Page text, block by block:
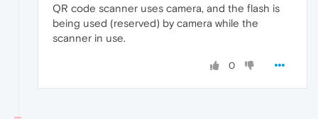
QR code scanner uses camera, and the flash is
being used (reserved) by camera while the
scanner in use.
0